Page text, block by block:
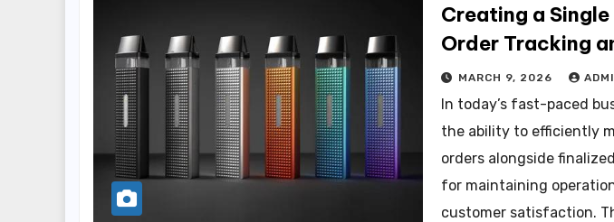
Creating a
Order Tracking
Lab Reports
MARCH 9, 2026
In today’s fast-paced
the ability to efficiently
orders alongside
for maintaining
customer satisfaction.